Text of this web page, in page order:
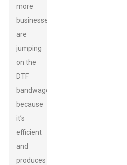
more
businesses
are
jumping
on the
DTF
bandwagon
because
it’s
efficient
and
produces